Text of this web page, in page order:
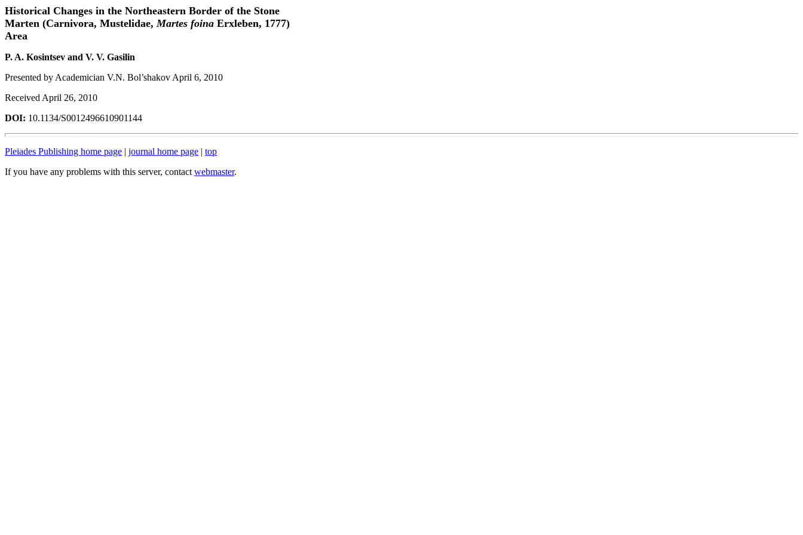
Historical Changes in the Northeastern Border of the Stone
Marten (Carnivora, Mustelidae,Martes foina Erxleben, 1777)
Area
P. A. Kosintsev and V. V. Gasilin
Presented by Academician V.N. Bol’shakov April 6, 2010
Received April 26, 2010
DOI: 10.1134/S0012496610901144
Pleiades Publishing home page | journal home page | top
If you have any problems with this server, contact webmaster.